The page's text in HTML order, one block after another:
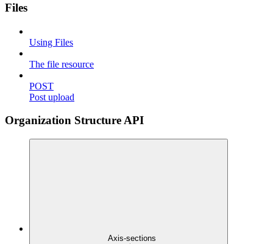
Files
Using Files
The file resource
POST
Post upload
Organization Structure API
Axis-sections